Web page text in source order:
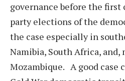
governance before the
party elections of the
the case especially in
Namibia, South Africa, and,
Mozambique. A good case